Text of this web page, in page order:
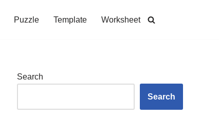
Puzzle Template Worksheet
Search
Search